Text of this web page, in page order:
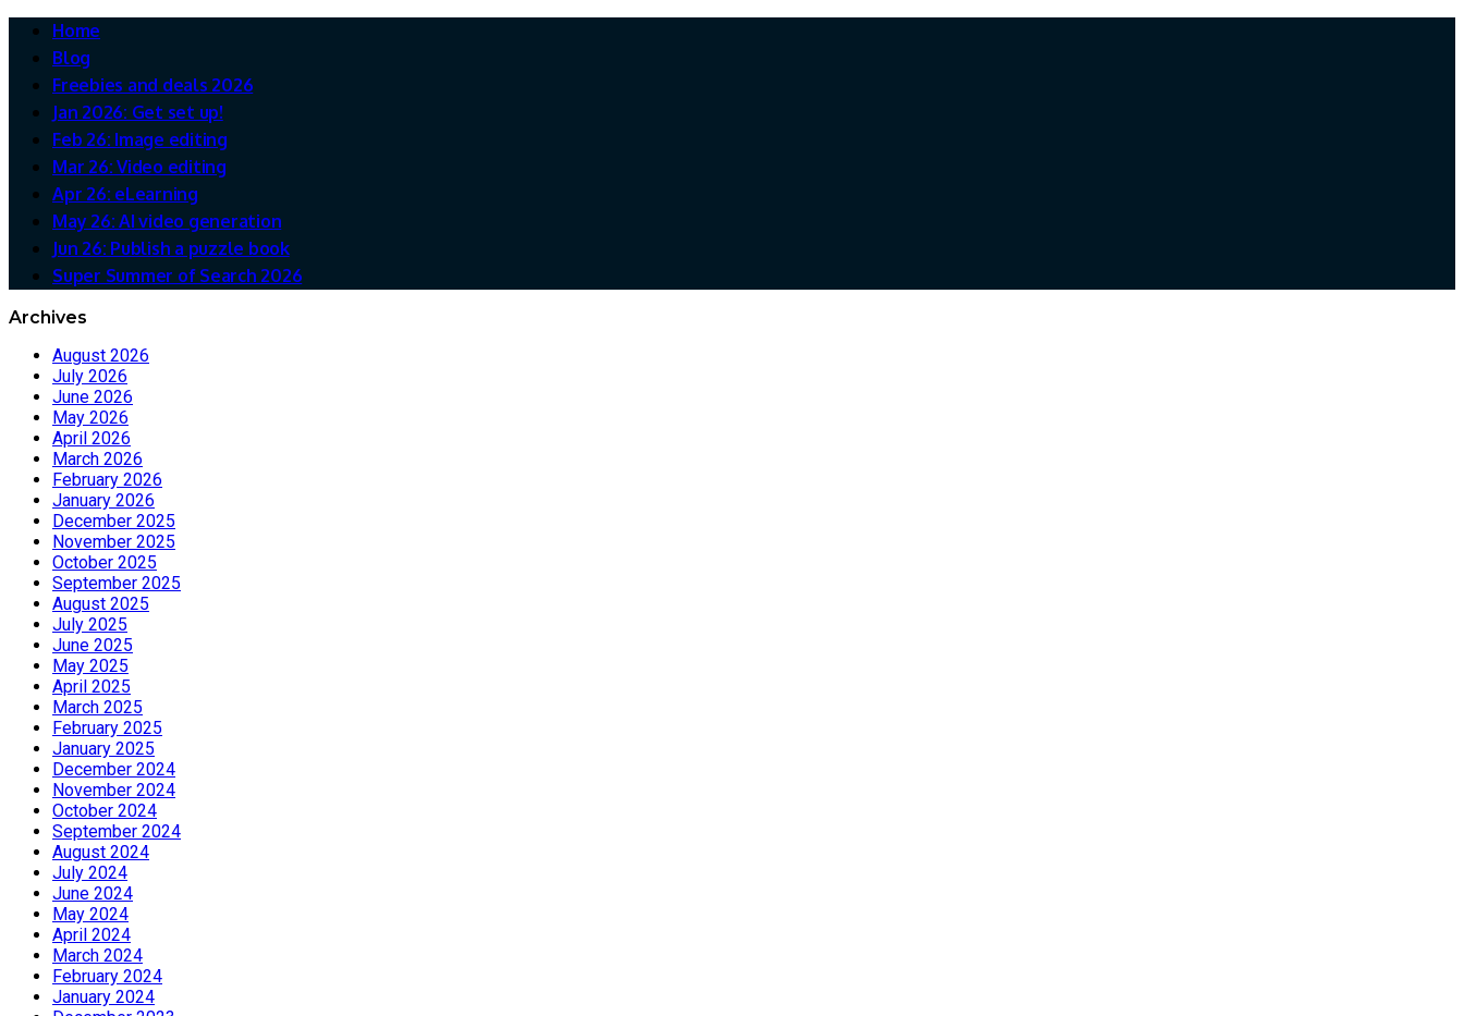
Home
Blog
Freebies and deals 2026
Jan 2026: Get set up!
Feb 26: Image editing
Mar 26: Video editing
Apr 26: eLearning
May 26: AI video generation
Jun 26: Publish a puzzle book
Super Summer of Search 2026
Archives
August 2026
July 2026
June 2026
May 2026
April 2026
March 2026
February 2026
January 2026
December 2025
November 2025
October 2025
September 2025
August 2025
July 2025
June 2025
May 2025
April 2025
March 2025
February 2025
January 2025
December 2024
November 2024
October 2024
September 2024
August 2024
July 2024
June 2024
May 2024
April 2024
March 2024
February 2024
January 2024